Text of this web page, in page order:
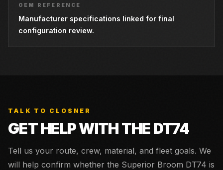
OEM REFERENCE
Manufacturer specifications linked for final
configuration review.
TALK TO CLOSNER
GET HELP WITH THEDT74
Tell us your route, crew, material, and fleet goals. We
will help confirm whether the Superior Broom DT74 is